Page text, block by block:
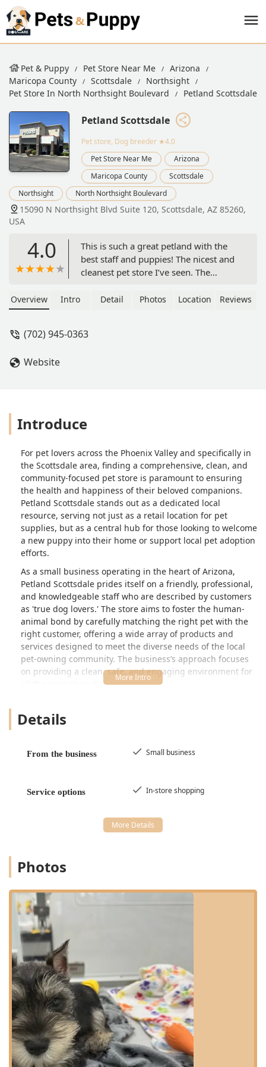
Pet & Puppy Pet Store Near Me
Arizona
Maricopa County
Scottsdale
Northsight
Pet Store In North Northsight Boulevard
Petland Scottsdale
Petland Scottsdale
Pet store, Dog breeder ★4.0
Pet Store Near Me
Arizona
Maricopa County
Scottsdale
Northsight
North Northsight Boulevard
15090 N Northsight Blvd Suite 120, Scottsdale, AZ 85260,
USA
4.0
This is such a great petland with the
best staff and puppies! The nicest and
cleanest pet store I’ve seen. The
great size space, food, toys, beds, and
benefits! Definitely will be coming
Overview Intro Detail Photos Location Reviews
(702) 945-0363
Website
Introduce
For pet lovers across the Phoenix Valley and specifically in
the Scottsdale area, finding a comprehensive, clean, and
community-focused pet store is paramount to ensuring
the health and happiness of their beloved companions.
Petland Scottsdale stands out as a dedicated local
resource, serving not just as a retail location for pet
supplies, but as a central hub for those looking to welcome
a new puppy into their home or support local pet adoption
efforts.
As a small business operating in the heart of Arizona,
Petland Scottsdale prides itself on a friendly, professional,
and knowledgeable staff who are described by customers
as 'true dog lovers.' The store aims to foster the human-
animal bond by carefully matching the right pet with the
right customer, offering a wide array of products and
services designed to meet the diverse needs of the local
pet-owning community. The business’s approach focuses
on providing a clean, safe, and engaging environment for
all the animals in its care.
to cleanliness and animal well-being. Patrons have noted
the excellent care given to the puppies, describing their
toys, beds, and water. This positive atmosphere is a key
residents beginning or expanding their pet family.
Petland Scottsdale is conveniently situated for residents
Suite 120, Scottsdale, AZ 85260, USA. This location places it
visit easy for busy pet owners. For those driving, the store
offers the excellent amenity of a free parking lot,
eliminating the hassle of searching for street parking. The
commitment to customer convenience and comfort
extends to the store's physical accessibility features.
The facility is designed to be welcoming to everyone in the
community, featuring comprehensive accessibility options
that include a wheelchair accessible entrance, a
wheelchair accessible parking lot, and wheelchair
accessible seating inside the store. This ensures that all
members of the Arizona community can comfortably visit
and shop for their pets.
Services Offered
Details
From the business Small business
Service options In-store shopping
Photos